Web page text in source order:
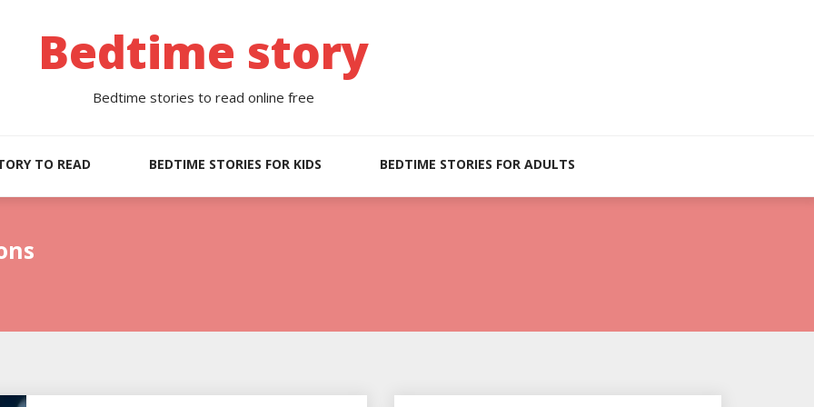
Bedtime story
Bedtime stories to read online free
TO READ BEDTIME STORIES FOR KIDS BEDTIME STORIES FOR ADULTS